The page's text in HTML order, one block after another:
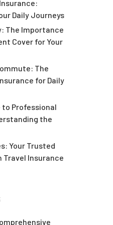
Daily Journeys
The Importance
Cover for Your
The
for Daily
to Professional
the
Your Trusted
Travel Insurance